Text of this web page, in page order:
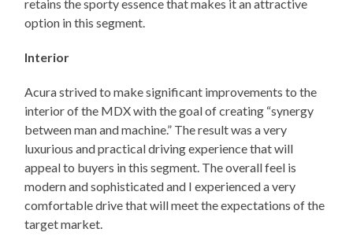
retains the sporty essence that makes it an attractive
option in this segment.
Interior
Acura strived to make significant improvements to the
interior of the MDX with the goal of creating “synergy
between man and machine.” The result was a very
luxurious and practical driving experience that will
appeal to buyers in this segment. The overall feel is
modern and sophisticated and I experienced a very
comfortable drive that will meet the expectations of the
target market.